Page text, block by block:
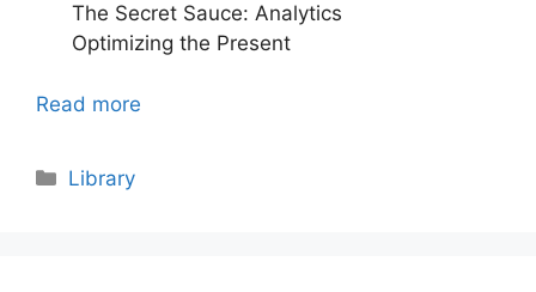
The Secret Sauce: Analytics
Optimizing the Present
Read more
Categories
Library